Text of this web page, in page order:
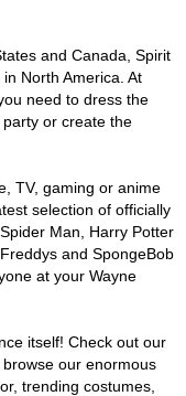
and Canada, Spirit
North America. At
need to dress the
or create the
TV, gaming or anime
selection of officially
Man, Harry Potter
and SpongeBob
at your Wayne
itself! Check out our
our enormous
trending costumes,